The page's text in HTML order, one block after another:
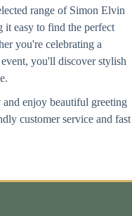
range of Simon Elvin
it easy to find the perfect
you're celebrating a
you'll discover stylish
and enjoy beautiful greeting
customer service and fast